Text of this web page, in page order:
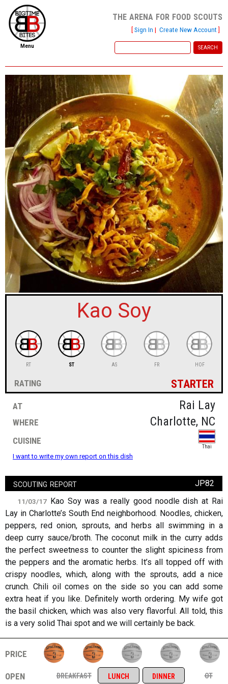
file new report
scout reports
scout list
report of the week
restaurants
press room
about
dish ratings
sign in
new account
Menu
the arena for food scouts
[Sign In | Create New Account]
Kao Soy
RT ST AS FR HOF
rating starter
at
Rai Lay
where
Charlotte, NC
cuisine
Thai
I want to write my own report on this dish
scouting report JP82
11/03/17 Kao Soy was a really good noodle dish at Rai
Lay in Charlotte’s South End neighborhood. Noodles, chicken,
peppers, red onion, sprouts, and herbs all swimming in a
deep curry sauce/broth. The coconut milk in the curry adds
the perfect sweetness to counter the slight spiciness from
the peppers and the aromatic herbs. It’s all topped off with
crispy noodles, which, along with the sprouts, add a nice
crunch. Chili oil comes on the side so you can add some
extra heat if you like. Definitely worth ordering. My wife got
the basil chicken, which was also very flavorful. All told, this
is a very solid Thai spot and we will certainly be back.
price
open
breakfast lunch dinner ot